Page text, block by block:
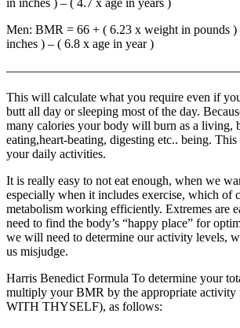
in inches ) – ( 4.7 x age in years )
Men: BMR = 66 + ( 6.23 x weight in pounds )
inches ) – ( 6.8 x age in year )
This will calculate what you require even if
butt all day or sleeping most of the day.
many calories your body will burn as a living,
eating,heart-beating, digesting etc.. being.
your daily activities.
It is really easy to not eat enough, when we
especially when it includes exercise, which of
metabolism working efficiently. Extremes are
need to find the body’s “happy place” for
we will need to determine our activity levels,
us misjudge.
Harris Benedict Formula To determine your
multiply your BMR by the appropriate
WITH THYSELF), as follows: